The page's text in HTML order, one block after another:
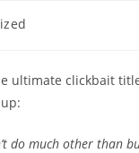
ultimate clickbait
do much other than